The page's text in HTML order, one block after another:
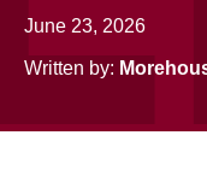
June 23, 2026
Written by: